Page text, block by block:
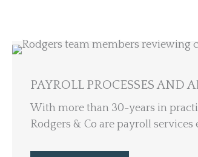
PAYROLL PROCESSES AND
With more than 30-years in
Rodgers & Co are payroll services